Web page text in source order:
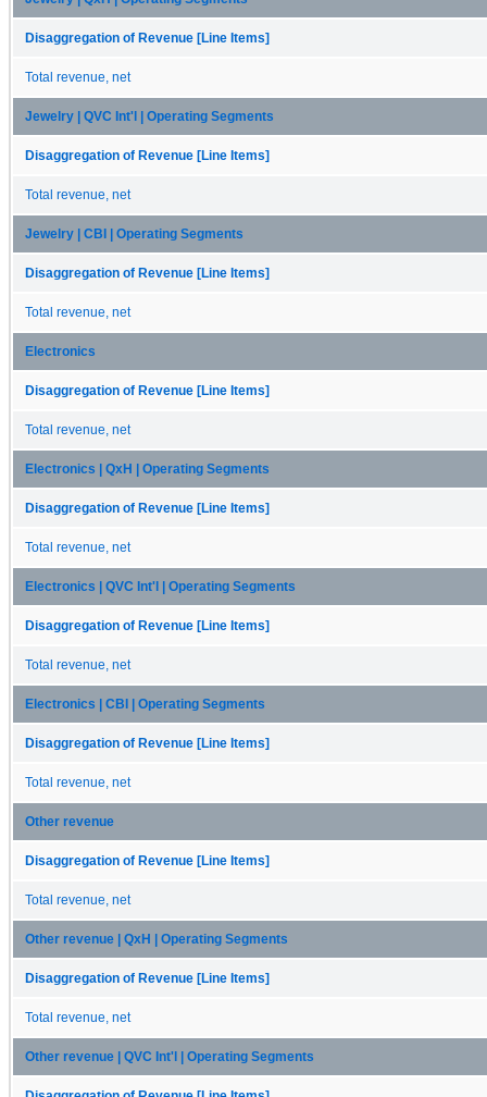
Disaggregation of Revenue [Line Items]
Total revenue, net
Jewelry | QVC Int'l | Operating Segments
Disaggregation of Revenue [Line Items]
Total revenue, net
Jewelry | CBI | Operating Segments
Disaggregation of Revenue [Line Items]
Total revenue, net
Electronics
Disaggregation of Revenue [Line Items]
Total revenue, net
Electronics | QxH | Operating Segments
Disaggregation of Revenue [Line Items]
Total revenue, net
Electronics | QVC Int'l | Operating Segments
Disaggregation of Revenue [Line Items]
Total revenue, net
Electronics | CBI | Operating Segments
Disaggregation of Revenue [Line Items]
Total revenue, net
Other revenue
Disaggregation of Revenue [Line Items]
Total revenue, net
Other revenue | QxH | Operating Segments
Disaggregation of Revenue [Line Items]
Total revenue, net
Other revenue | QVC Int'l | Operating Segments